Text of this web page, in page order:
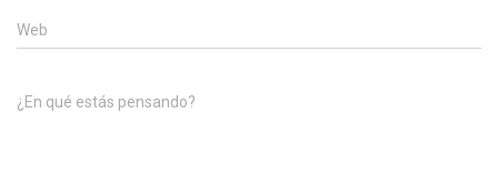
Web
¿En qué estás pensando?